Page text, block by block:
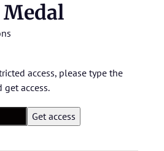
access, please type the
access.